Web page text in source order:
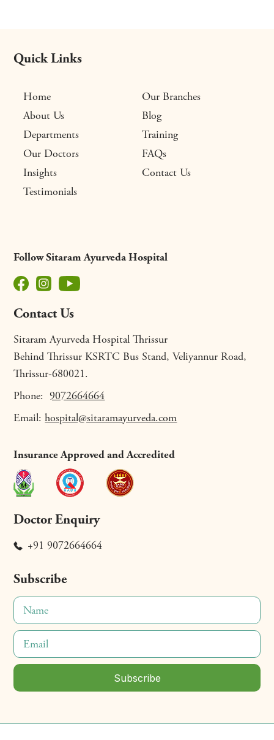
Quick Links
Home
About Us
Departments
Our Doctors
Insights
Testimonials
Our Branches
Blog
Training
FAQs
Contact Us
Follow Sitaram Ayurveda Hospital
Contact Us
Sitaram Ayurveda Hospital Thrissur
Behind Thrissur KSRTC Bus Stand, Veliyannur Road,
Thrissur-680021.
Phone: 9072664664
Email:hospital@sitaramayurveda.com
Insurance Approved and Accredited
Doctor Enquiry
+91 9072664664
Subscribe